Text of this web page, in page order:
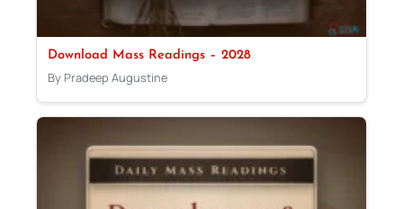
Download Mass Readings – 2028
By Pradeep Augustine